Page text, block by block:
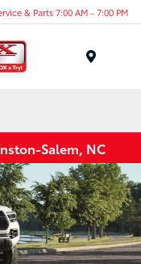
& Parts 7:00 AM - 7:00 PM
Salem, NC